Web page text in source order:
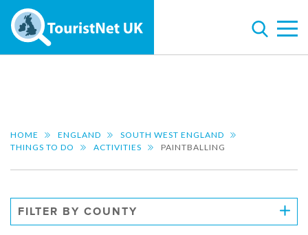
HOME ENGLAND
SOUTH WEST ENGLAND
THINGS TO DO
ACTIVITIES PAINTBALLING
FILTER BY COUNTY